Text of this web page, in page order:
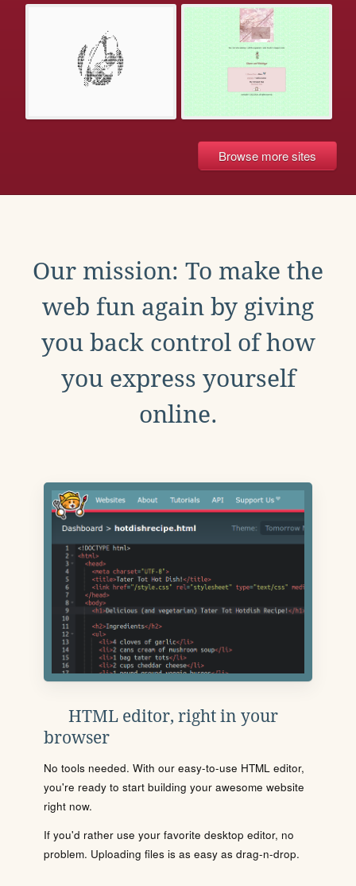
Browse more sites
Our mission: To make the
web fun again by giving
you back control of how
you express yourself
online.
HTML editor, right in your
browser
No tools needed. With our easy-to-use HTML editor,
you're ready to start building your awesome website
right now.
If you'd rather use your favorite desktop editor, no
problem. Uploading files is as easy as drag-n-drop.